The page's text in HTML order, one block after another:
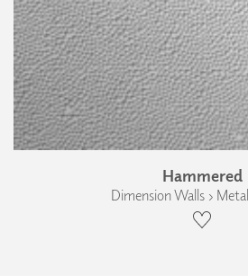
Hammered
Dimension Walls ›